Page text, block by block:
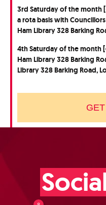
3rd Saturday of the month
a rota basis with
Ham Library 328 Barking
4th Saturday of the month
Ham Library 328 Barking
Library 328 Barking Road,